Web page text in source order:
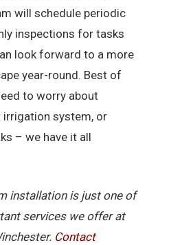
will schedule periodic
inspections for tasks
look forward to a more
year-round. Best of
to worry about
system, or
– we have it all
installation is just one of
services we offer at
Contact